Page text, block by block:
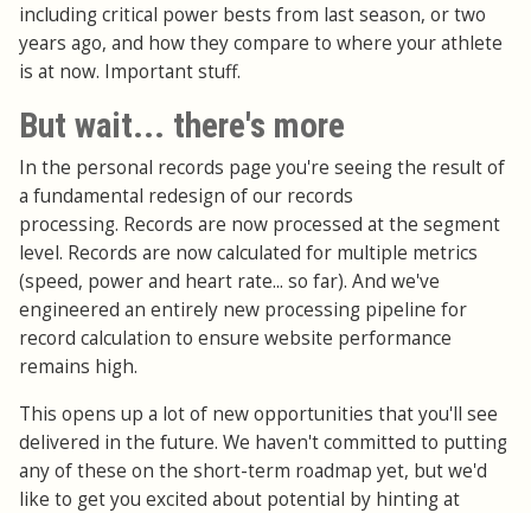
including critical power bests from last season, or two
years ago, and how they compare to where your athlete
is at now. Important stuff.
But wait... there's more
In the personal records page you're seeing the result of
a fundamental redesign of our records
processing. Records are now processed at the segment
level. Records are now calculated for multiple metrics
(speed, power and heart rate... so far). And we've
engineered an entirely new processing pipeline for
record calculation to ensure website performance
remains high.
This opens up a lot of new opportunities that you'll see
delivered in the future. We haven't committed to putting
any of these on the short-term roadmap yet, but we'd
like to get you excited about potential by hinting at